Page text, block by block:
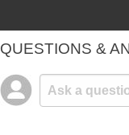
QUESTIONS &